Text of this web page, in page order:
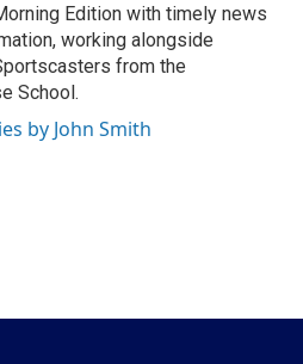
Edition with timely news
working alongside
from the
School.
by John Smith